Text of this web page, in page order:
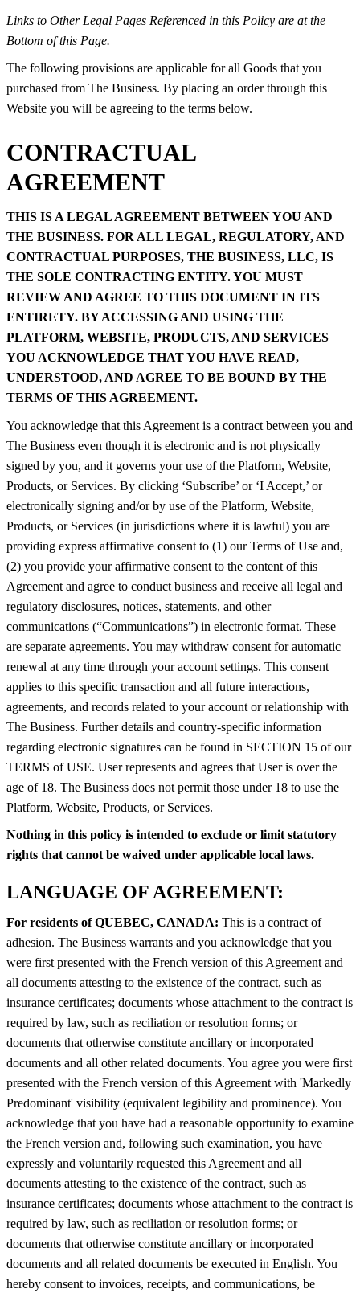
Links to Other Legal Pages Referenced in this Policy are at the
Bottom of this Page.
The following provisions are applicable for all Goods that you
purchased from The Business. By placing an order through this
Website you will be agreeing to the terms below.
CONTRACTUAL
AGREEMENT
THIS IS A LEGAL AGREEMENT BETWEEN YOU AND
THE BUSINESS. FOR ALL LEGAL, REGULATORY, AND
CONTRACTUAL PURPOSES, THE BUSINESS, LLC, IS
THE SOLE CONTRACTING ENTITY. YOU MUST
REVIEW AND AGREE TO THIS DOCUMENT IN ITS
ENTIRETY. BY ACCESSING AND USING THE
PLATFORM, WEBSITE, PRODUCTS, AND SERVICES
YOU ACKNOWLEDGE THAT YOU HAVE READ,
UNDERSTOOD, AND AGREE TO BE BOUND BY THE
TERMS OF THIS AGREEMENT.
You acknowledge that this Agreement is a contract between you and
The Business even though it is electronic and is not physically
signed by you, and it governs your use of the Platform, Website,
Products, or Services. By clicking ‘Subscribe’ or ‘I Accept,’ or
electronically signing and/or by use of the Platform, Website,
Products, or Services (in jurisdictions where it is lawful) you are
providing express affirmative consent to (1) our Terms of Use and,
(2) you provide your affirmative consent to the content of this
Agreement and agree to conduct business and receive all legal and
regulatory disclosures, notices, statements, and other
communications (“Communications”) in electronic format. These
are separate agreements. You may withdraw consent for automatic
renewal at any time through your account settings. This consent
applies to this specific transaction and all future interactions,
agreements, and records related to your account or relationship with
The Business. Further details and country-specific information
regarding electronic signatures can be found in SECTION 15 of our
TERMS of USE. User represents and agrees that User is over the
age of 18. The Business does not permit those under 18 to use the
Platform, Website, Products, or Services.
Nothing in this policy is intended to exclude or limit statutory
rights that cannot be waived under applicable local laws.
LANGUAGE OF AGREEMENT:
For residents of QUEBEC, CANADA: This is a contract of
adhesion. The Business warrants and you acknowledge that you
were first presented with the French version of this Agreement and
all documents attesting to the existence of the contract, such as
insurance certificates; documents whose attachment to the contract is
required by law, such as reciliation or resolution forms; or
documents that otherwise constitute ancillary or incorporated
documents and all other related documents. You agree you were first
presented with the French version of this Agreement with 'Markedly
Predominant' visibility (equivalent legibility and prominence). You
acknowledge that you have had a reasonable opportunity to examine
the French version and, following such examination, you have
expressly and voluntarily requested this Agreement and all
documents attesting to the existence of the contract, such as
insurance certificates; documents whose attachment to the contract is
required by law, such as reciliation or resolution forms; or
documents that otherwise constitute ancillary or incorporated
documents and all related documents be executed in English. You
hereby consent to invoices, receipts, and communications, be